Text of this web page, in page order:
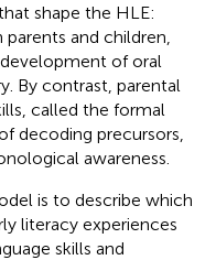
shape the HLE:
and children,
of oral
By contrast, parental
called the formal
decoding precursors,
awareness.
is to describe which
literacy experiences
skills and